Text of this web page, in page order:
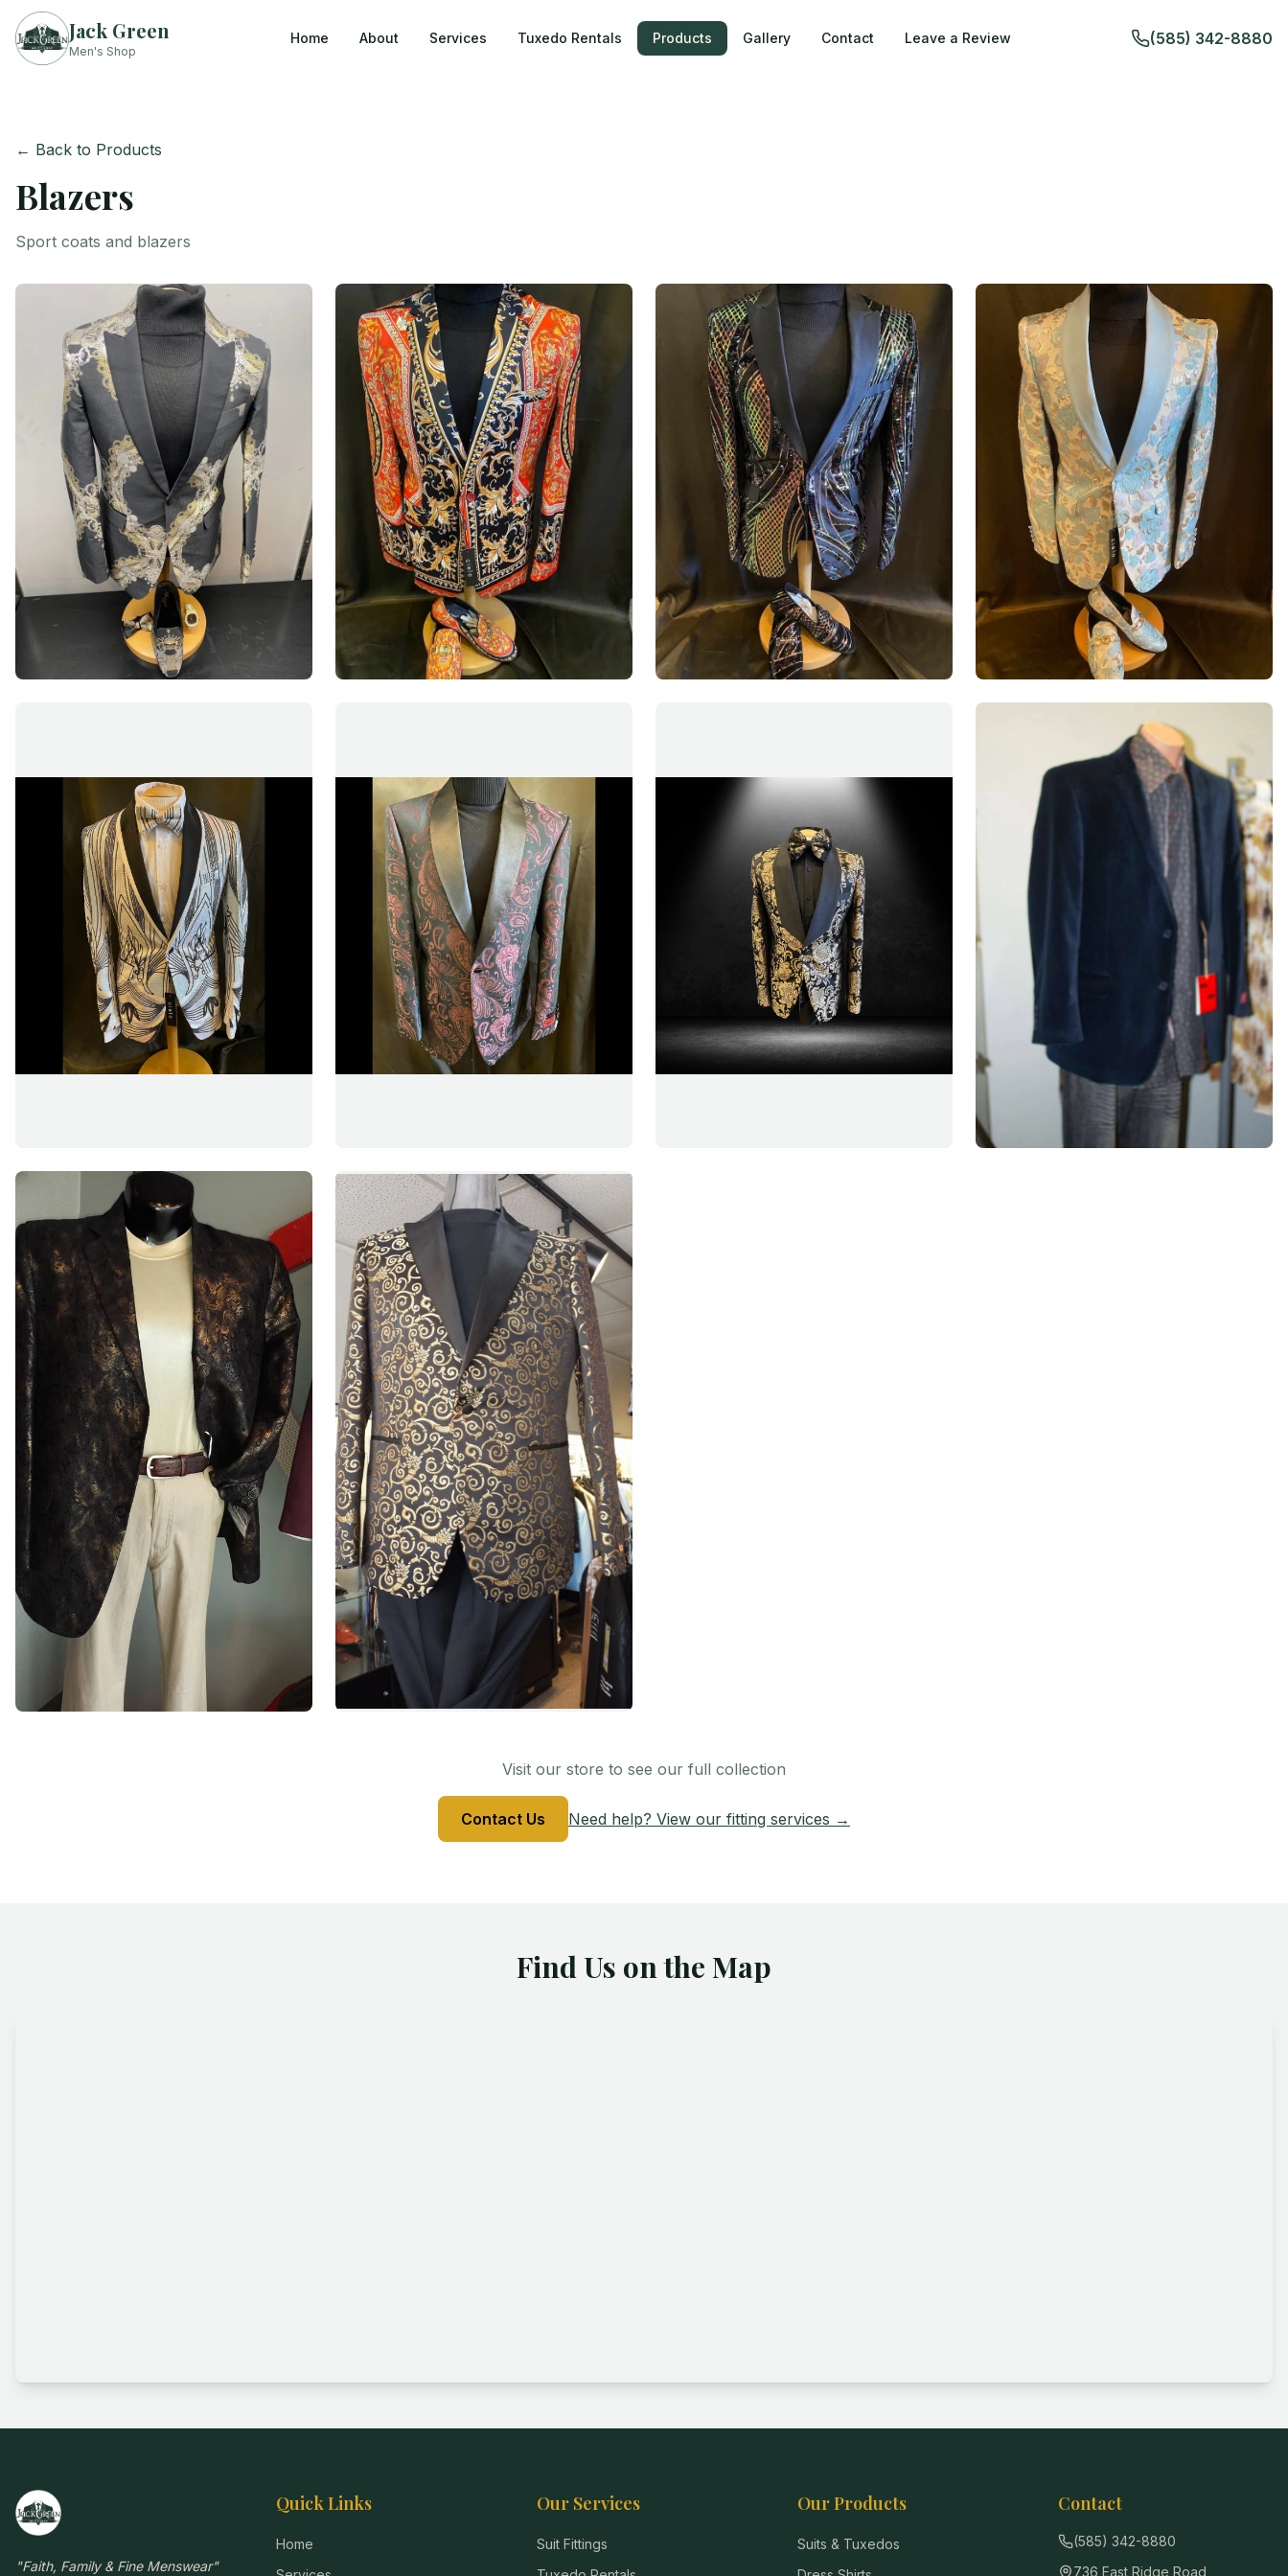
Jack Green
Men's Shop
Home About Services Tuxedo Rentals Products Gallery Contact Leave a Review (585) 342-8880
← Back to Products
Blazers
Sport coats and blazers
Visit our store to see our full collection
Contact Us Need help? View our fitting services →
Find Us on the Map
"Faith, Family & Fine Menswear"
Quick Links
Home
Our Services
Suit Fittings
Our Products
Suits & Tuxedos
Contact
(585) 342-8880
736 East Ridge Road